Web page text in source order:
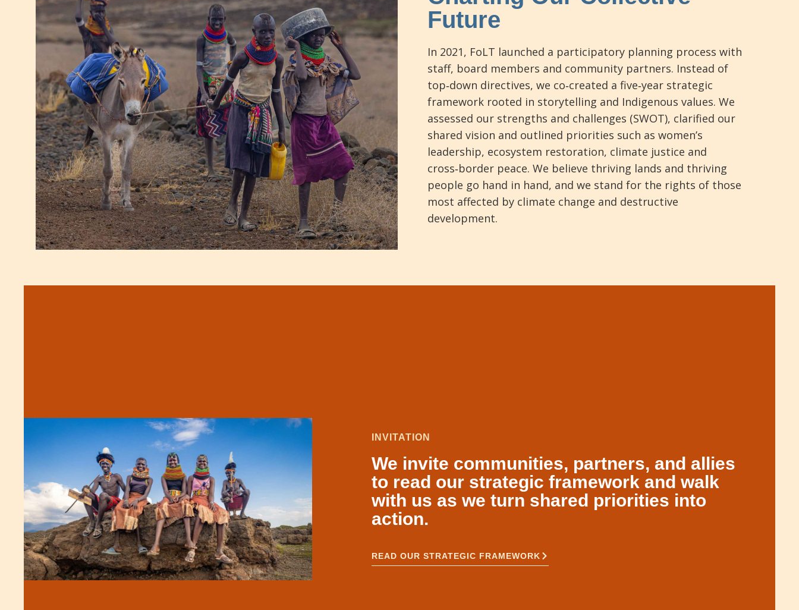
Future
In 2021, FoLT launched a participatory planning process with
staff, board members and community partners. Instead of
top‑down directives, we co‑created a five‑year strategic
framework rooted in storytelling and Indigenous values. We
assessed our strengths and challenges (SWOT), clarified our
shared vision and outlined priorities such as women’s
leadership, ecosystem restoration, climate justice and
cross‑border peace. We believe thriving lands and thriving
people go hand in hand, and we stand for the rights of those
most affected by climate change and destructive
development.
INVITATION
We invite communities, partners, and allies
to read our strategic framework and walk
with us as we turn shared priorities into
action.
READ OUR STRATEGIC FRAMEWORK